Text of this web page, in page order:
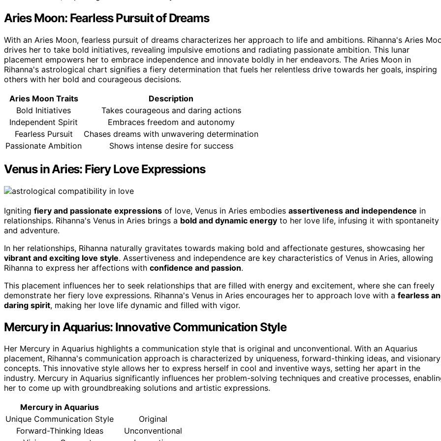
Aries Moon: Fearless Pursuit of Dreams
With an Aries Moon, fearless pursuit of dreams characterizes her approach to life and ambitions. Rihanna's Aries
drives her to take bold initiatives, revealing impulsive emotions and radiating passionate ambition. This lunar
placement empowers her to embrace independence and innovate boldly in her endeavors. The Aries Moon in
Rihanna's astrological chart signifies a fiery determination that fuels her relentless drive towards her goals, inspiring
others with her bold and courageous decisions.
Aries Moon Traits
Description
Bold Initiatives
Takes courageous and daring actions
Independent Spirit
Embraces freedom and autonomy
Fearless Pursuit
Chases dreams with unwavering determination
Passionate Ambition
Shows intense desire for success
Venus in Aries: Fiery Love Expressions
Igniting fiery and passionate expressions of love, Venus in Aries embodies assertiveness and independence in
relationships. Rihanna's Venus in Aries brings a bold and dynamic energy to her love life, infusing it with spontaneity
and adventure.
In her relationships, Rihanna naturally gravitates towards making bold and affectionate gestures, showcasing her
vibrant and exciting love style. Assertiveness and independence are key characteristics of Venus in Aries, allowing
Rihanna to express her affections with confidence and passion.
This placement influences her to seek relationships that are filled with energy and excitement, where she can freely
demonstrate her fiery love expressions. Rihanna's Venus in Aries encourages her to approach love with a fearless
daring spirit, making her love life dynamic and filled with vigor.
Mercury in Aquarius: Innovative Communication Style
Her Mercury in Aquarius highlights a communication style that is original and unconventional. With an Aquarius
placement, Rihanna's communication approach is characterized by uniqueness, forward-thinking ideas, and visionary
concepts. This innovative style allows her to express herself in cool and inventive ways, setting her apart in the
industry. Mercury in Aquarius significantly influences her problem-solving techniques and creative processes,
her to come up with groundbreaking solutions and artistic expressions.
Mercury in Aquarius
Unique Communication Style
Original
Forward-Thinking Ideas
Unconventional